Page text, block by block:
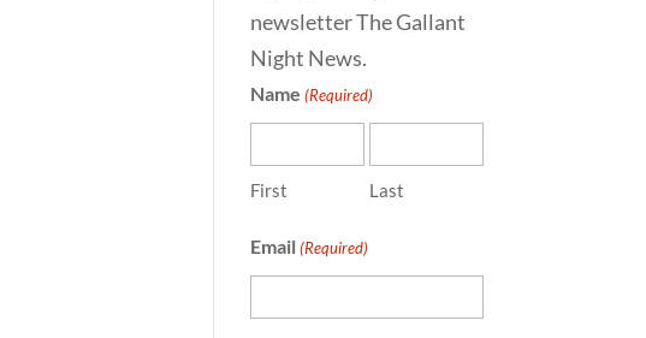
newsletter The Gallant
Night News.
Name (Required)
First Last
Email (Required)